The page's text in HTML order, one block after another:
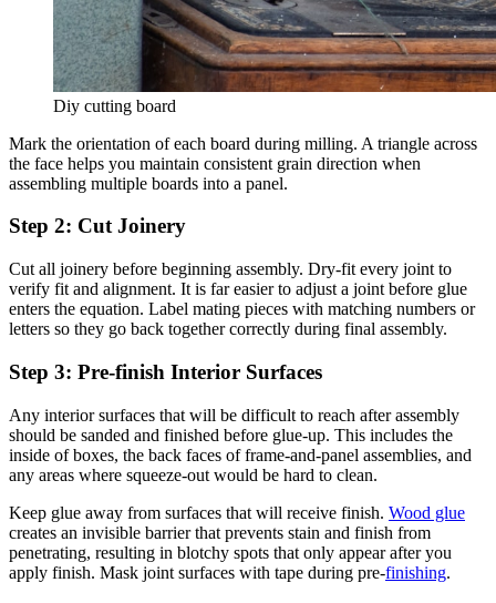
Diy cutting board
Mark the orientation of each board during milling. A triangle across
the face helps you maintain consistent grain direction when
assembling multiple boards into a panel.
Step 2: Cut Joinery
Cut all joinery before beginning assembly. Dry-fit every joint to
verify fit and alignment. It is far easier to adjust a joint before glue
enters the equation. Label mating pieces with matching numbers or
letters so they go back together correctly during final assembly.
Step 3: Pre-finish Interior Surfaces
Any interior surfaces that will be difficult to reach after assembly
should be sanded and finished before glue-up. This includes the
inside of boxes, the back faces of frame-and-panel assemblies, and
any areas where squeeze-out would be hard to clean.
Keep glue away from surfaces that will receive finish. Wood glue
creates an invisible barrier that prevents stain and finish from
penetrating, resulting in blotchy spots that only appear after you
apply finish. Mask joint surfaces with tape during pre-finishing.